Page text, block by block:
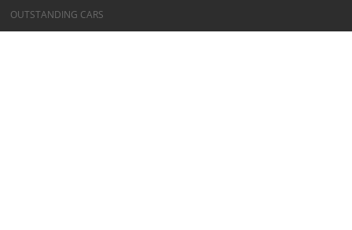
©OUTSTANDING CARS
OUTSTANDING CARS